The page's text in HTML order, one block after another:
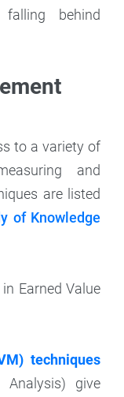
behind
to a variety of
and
are listed
of Knowledge
Earned Value
techniques
give